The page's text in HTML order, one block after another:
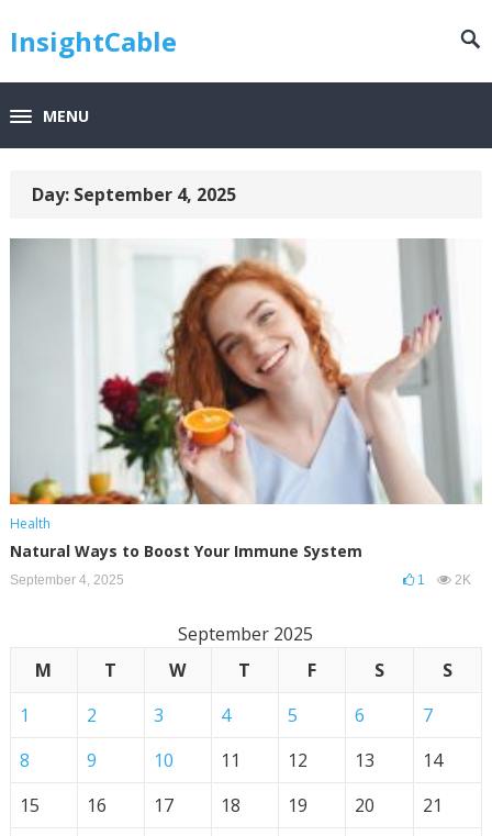
InsightCable
MENU
Day: September 4, 2025
Health
Natural Ways to Boost Your Immune System
September 4, 2025 1 2K
September 2025
M
T W T F S
S
1
2 3 4 5 6
7
8
9 10 11 12 13
14
15
16 17 18 19 20
21